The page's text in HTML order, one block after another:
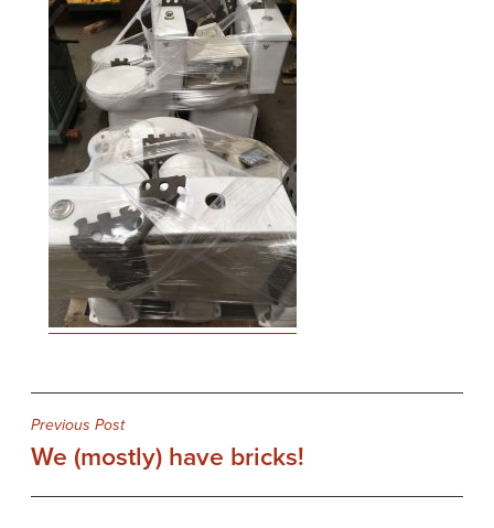
Post
navigation
Previous Post
We (mostly) have bricks!